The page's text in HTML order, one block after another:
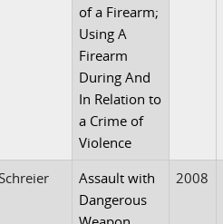
of a Firearm;
Using A
Firearm
During And
In Relation to
a Crime of
Violence
Assault with
Dangerous
2008